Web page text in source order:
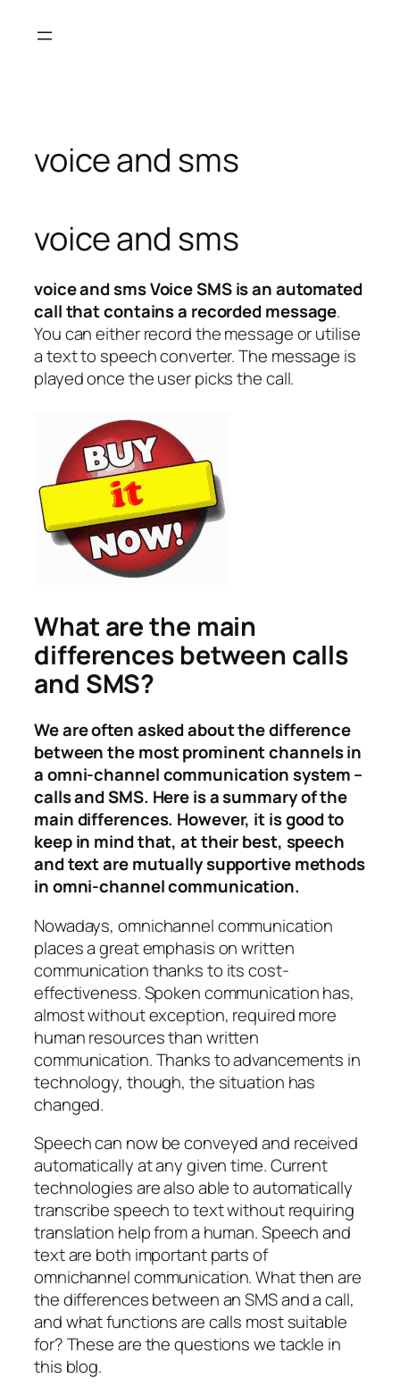
voice and sms
voice and sms
voice and sms Voice SMS is an automated
call that contains a recorded message.
You can either record the message or utilise
a text to speech converter. The message is
played once the user picks the call.
What are the main
differences between calls
and SMS?
We are often asked about the difference
between the most prominent channels in
a omni-channel communication system –
calls and SMS. Here is a summary of the
main differences. However, it is good to
keep in mind that, at their best, speech
and text are mutually supportive methods
in omni-channel communication.
Nowadays, omnichannel communication
places a great emphasis on written
communication thanks to its cost-
effectiveness. Spoken communication has,
almost without exception, required more
human resources than written
communication. Thanks to advancements in
technology, though, the situation has
changed.
Speech can now be conveyed and received
automatically at any given time. Current
technologies are also able to automatically
transcribe speech to text without requiring
translation help from a human. Speech and
text are both important parts of
omnichannel communication. What then are
the differences between an SMS and a call,
and what functions are calls most suitable
for? These are the questions we tackle in
this blog.